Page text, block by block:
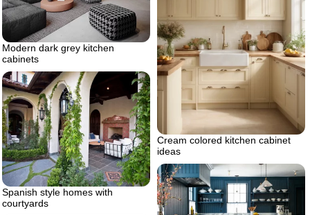
Modern dark grey kitchen
cabinets
Cream colored kitchen cabinet
ideas
Spanish style homes with
courtyards